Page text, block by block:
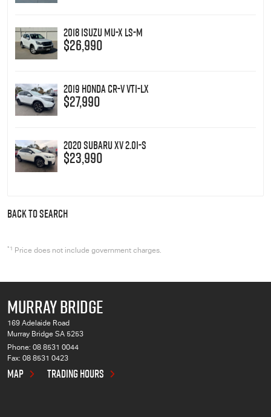
2018 Isuzu MU-X LS-M
$26,990
2019 Honda CR-V VTi-LX
$27,990
2020 Subaru XV 2.0i-S
$23,990
BACK TO SEARCH
*1 Price does not include government charges.
MURRAY BRIDGE
169 Adelaide Road
Murray Bridge SA 5253
Phone: 08 8531 0044
Fax: 08 8531 0423
MAP TRADING HOURS